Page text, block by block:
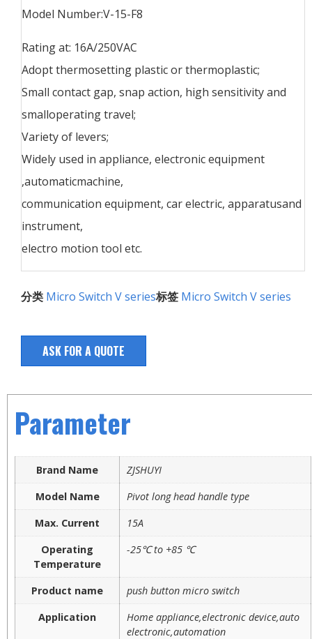
Model Number:V-15-F8
Rating at: 16A/250VAC
Adopt thermosetting plastic or thermoplastic;
Small contact gap, snap action, high sensitivity and
smalloperating travel;
Variety of levers;
Widely used in appliance, electronic equipment
,automaticmachine,
communication equipment, car electric, apparatusand
instrument,
electro motion tool etc.
分类 Micro Switch V series标签 Micro Switch V series
ASK FOR A QUOTE
Parameter
Brand Name
ZJSHUYI
Model Name
Pivot long head handle type
Max. Current
15A
Operating
Temperature
-25℃ to +85 ℃
Product name
push button micro switch
Application
Home appliance,electronic device,auto
electronic,automation